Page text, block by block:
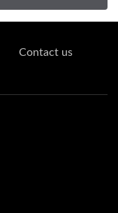
Contact us